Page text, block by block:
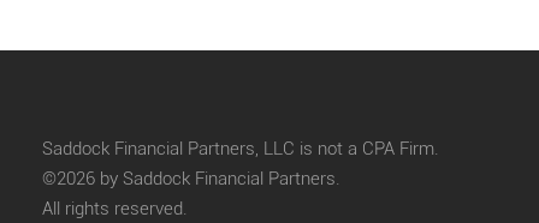
Saddock Financial Partners, LLC is not a CPA Firm.
©2026 by Saddock Financial Partners.
All rights reserved.